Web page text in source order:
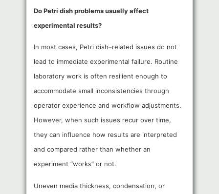
Do Petri dish problems usually affect
experimental results?
In most cases, Petri dish–related issues do not
lead to immediate experimental failure. Routine
laboratory work is often resilient enough to
accommodate small inconsistencies through
operator experience and workflow adjustments.
However, when such issues recur over time,
they can influence how results are interpreted
and compared rather than whether an
experiment “works” or not.
Uneven media thickness, condensation, or